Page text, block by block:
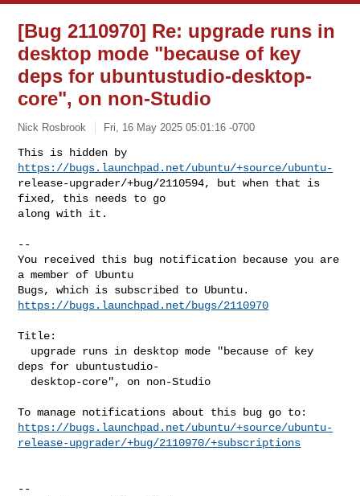
[Bug 2110970] Re: upgrade runs in
desktop mode "because of key
deps for ubuntustudio-desktop-
core", on non-Studio
Nick Rosbrook Fri, 16 May 2025 05:01:16 -0700
https://bugs.launchpad.net/ubuntu/+source/ubuntu-
release-upgrader/+bug/2110594, but when that is
fixed, this needs to go
along with it.
--
You received this bug notification because you are
a member of Ubuntu
https://bugs.launchpad.net/bugs/2110970
Title:
deps for ubuntustudio-
https://bugs.launchpad.net/ubuntu/+source/ubuntu-
release-upgrader/+bug/2110970/+subscriptions
--